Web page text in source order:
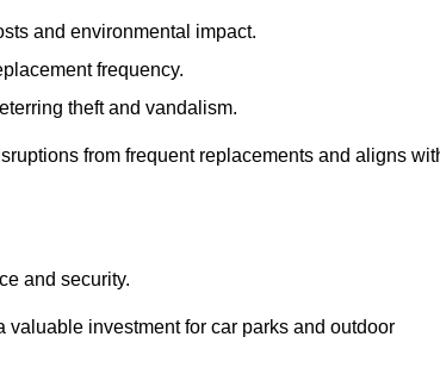
and environmental impact.
frequency.
theft and vandalism.
from frequent replacements and aligns
and security.
investment for car parks and outdoor